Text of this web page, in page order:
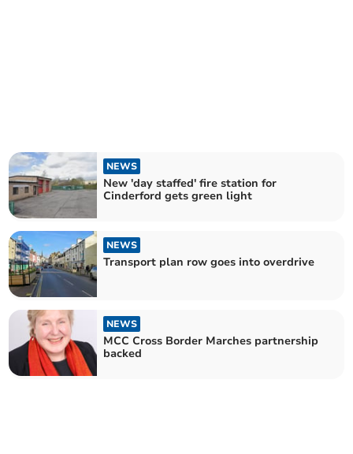
NEWS
New 'day staffed' fire station for
Cinderford gets green light
NEWS
Transport plan row goes into overdrive
NEWS
MCC Cross Border Marches partnership
backed